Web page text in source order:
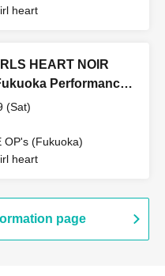
heart
HEART NOIR
Performance-
(Sat)
OP's (Fukuoka)
heart
page